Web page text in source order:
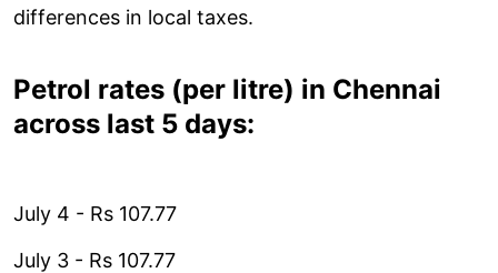
differences in local taxes.
Petrol rates (per litre) in Chennai
across last 5 days:
July 4 - Rs 107.77
July 3 - Rs 107.77